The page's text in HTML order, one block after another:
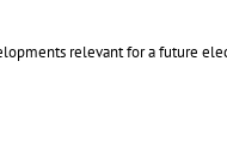
relevant for a future